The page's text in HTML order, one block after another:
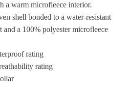
a warm microfleece interior.
shell bonded to a water-resistant
and a 100% polyester microfleece
rating
rating